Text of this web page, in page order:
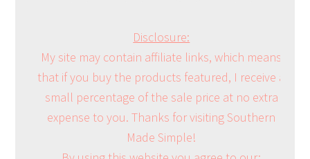
Disclosure:
My site may contain affiliate links, which means
that if you buy the products featured, I receive a
small percentage of the sale price at no extra
expense to you. Thanks for visiting Southern
Made Simple!